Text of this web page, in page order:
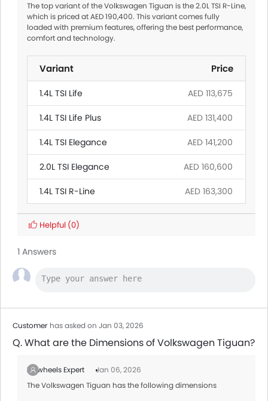
The top variant of the Volkswagen Tiguan is the 2.0L TSI R-Line,
which is priced at AED 190,400. This variant comes fully
loaded with premium features, offering the best performance,
comfort and technology.
Variant Price
1.4L TSI Life AED 113,675
1.4L TSI Life Plus AED 131,400
1.4L TSI Elegance AED 141,200
2.0L TSI Elegance AED 160,600
1.4L TSI R-Line AED 163,300
Helpful (0)
1 Answers
Customer has asked on Jan 03, 2026
Q. What are the Dimensions of Volkswagen Tiguan?
Zigwheels Expert
Jan 06, 2026
The Volkswagen Tiguan has the following dimensions